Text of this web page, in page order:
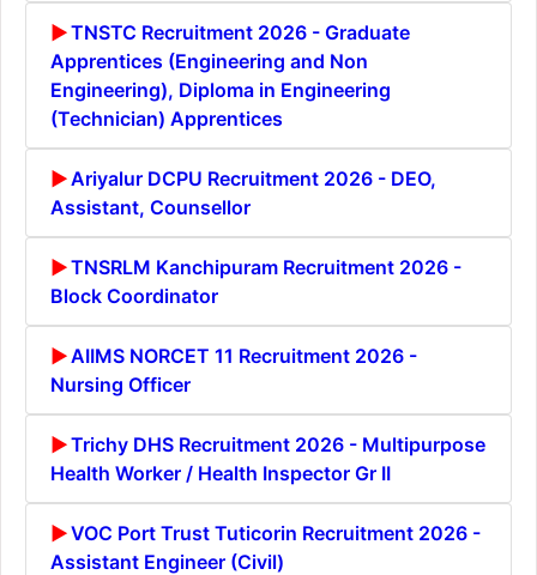
TNSTC Recruitment 2026 - Graduate
Apprentices (Engineering and Non
Engineering), Diploma in Engineering
(Technician) Apprentices
Ariyalur DCPU Recruitment 2026 - DEO,
Assistant, Counsellor
TNSRLM Kanchipuram Recruitment 2026 -
Block Coordinator
AIIMS NORCET 11 Recruitment 2026 -
Nursing Officer
Trichy DHS Recruitment 2026 - Multipurpose
Health Worker / Health Inspector Gr II
VOC Port Trust Tuticorin Recruitment 2026 -
Assistant Engineer (Civil)